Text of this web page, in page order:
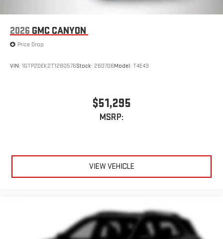
2026 GMC CANYON
Price Drop
VIN: 1GTP2DEK2T1280576Stock: 260706Model: T4E43
$51,295
MSRP:
VIEW VEHICLE